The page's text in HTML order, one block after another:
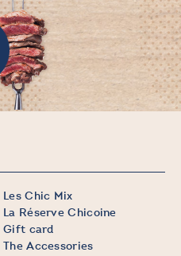
Les Chic Mix
La Réserve Chicoine
Gift card
The Accessories